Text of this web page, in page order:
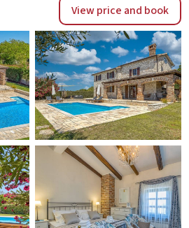
View price and book